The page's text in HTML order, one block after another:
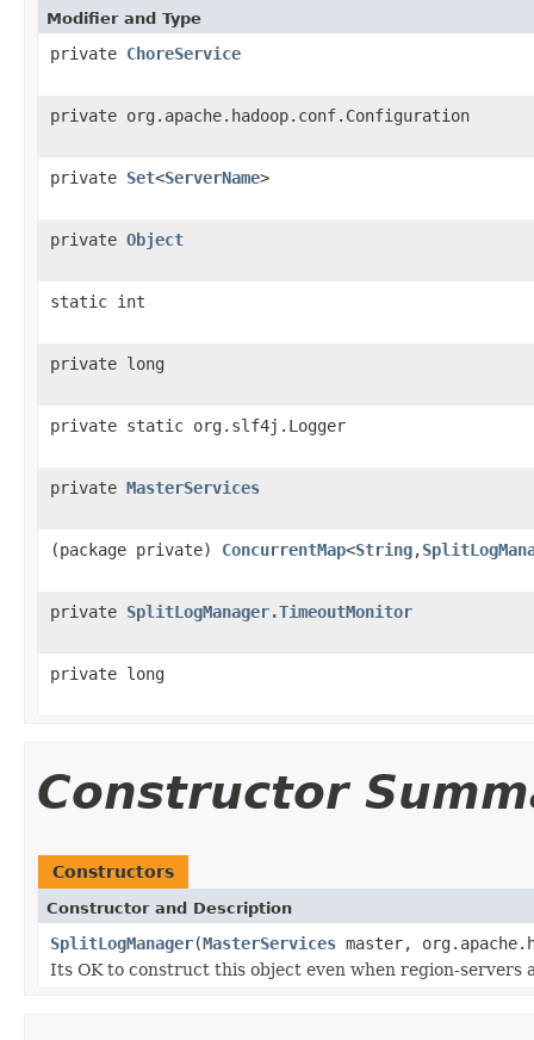
Modifier and Type
private ChoreService
private org.apache.hadoop.conf.Configuration
private Set<ServerName>
private Object
static int
private long
private static org.slf4j.Logger
private MasterServices
(package private) ConcurrentMap<String,
private SplitLogManager.TimeoutMonitor
private long
Constructor
Constructors
Constructor and Description
SplitLogManager(MasterServices master,
Its OK to construct this object even when region-servers